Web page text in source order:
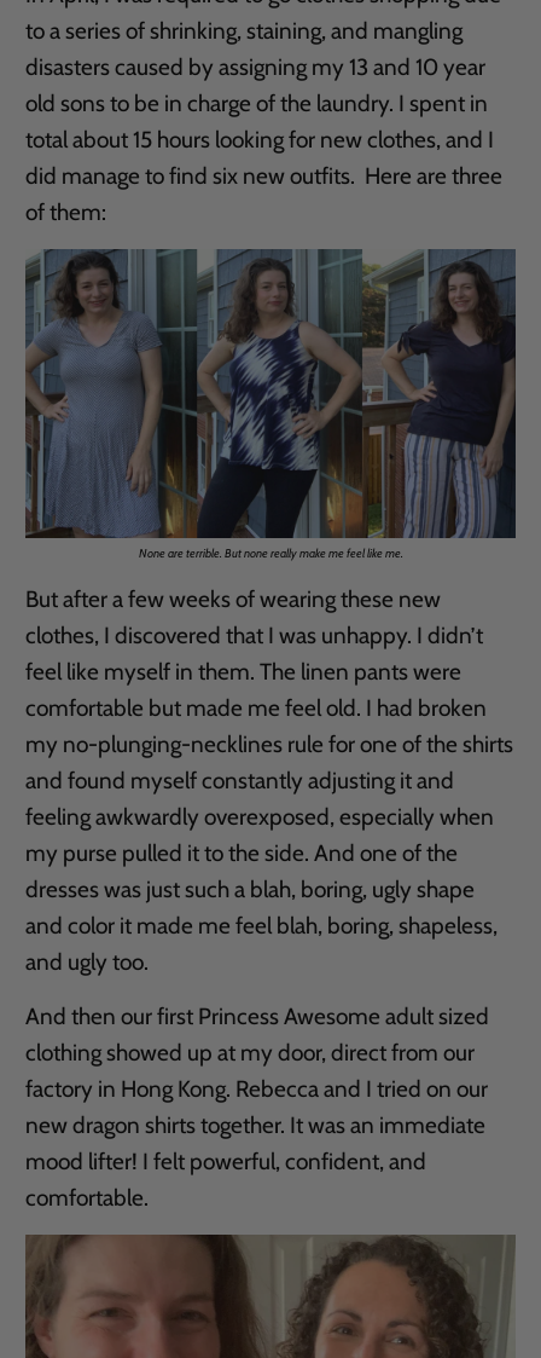
to a series of shrinking, staining, and mangling
disasters caused by assigning my 13 and 10 year
old sons to be in charge of the laundry. I spent in
total about 15 hours looking for new clothes, and I
did manage to find six new outfits. Here are three
of them:
None are terrible. But none really make me feel like me.
But after a few weeks of wearing these new
clothes, I discovered that I was unhappy. I didn’t
feel like myself in them. The linen pants were
comfortable but made me feel old. I had broken
my no-plunging-necklines rule for one of the shirts
and found myself constantly adjusting it and
feeling awkwardly overexposed, especially when
my purse pulled it to the side. And one of the
dresses was just such a blah, boring, ugly shape
and color it made me feel blah, boring, shapeless,
and ugly too.
And then our first Princess Awesome adult sized
clothing showed up at my door, direct from our
factory in Hong Kong. Rebecca and I tried on our
new dragon shirts together. It was an immediate
mood lifter! I felt powerful, confident, and
comfortable.